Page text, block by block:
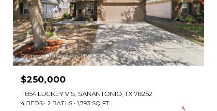
Courtesy of JB Goodwin, REALTORS
$250,000
11854 LUCKEY VIS, SANANTONIO, TX 78252
4 BEDS 2 BATHS 1,793 SQ.FT.